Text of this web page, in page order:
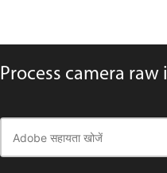
Process camera